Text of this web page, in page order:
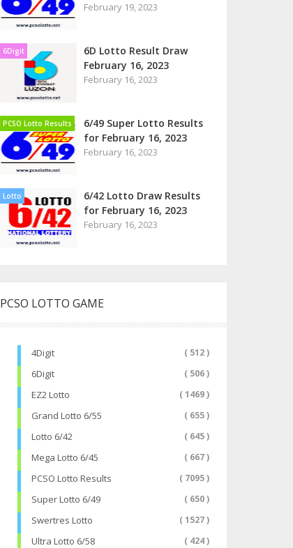
February 19, 2023
6Digit
6D Lotto Result Draw
February 16, 2023
February 16, 2023
PCSO Lotto Results
6/49 Super Lotto Results
for February 16, 2023
February 16, 2023
Lotto
6/42 Lotto Draw Results
for February 16, 2023
February 16, 2023
PCSO LOTTO GAME
4Digit ( 512 )
6Digit ( 506 )
EZ2 Lotto ( 1469 )
Grand Lotto 6/55 ( 655 )
Lotto 6/42 ( 645 )
Mega Lotto 6/45 ( 667 )
PCSO Lotto Results ( 7095 )
Super Lotto 6/49 ( 650 )
Swertres Lotto ( 1527 )
Ultra Lotto 6/58 ( 424 )